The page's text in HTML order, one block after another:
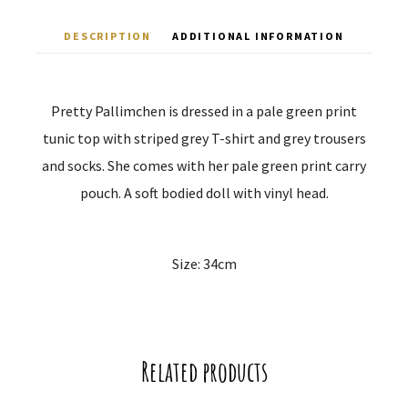
DESCRIPTION ADDITIONAL INFORMATION
Pretty Pallimchen is dressed in a pale green print
tunic top with striped grey T-shirt and grey trousers
and socks. She comes with her pale green print carry
pouch. A soft bodied doll with vinyl head.
Size: 34cm
Related products